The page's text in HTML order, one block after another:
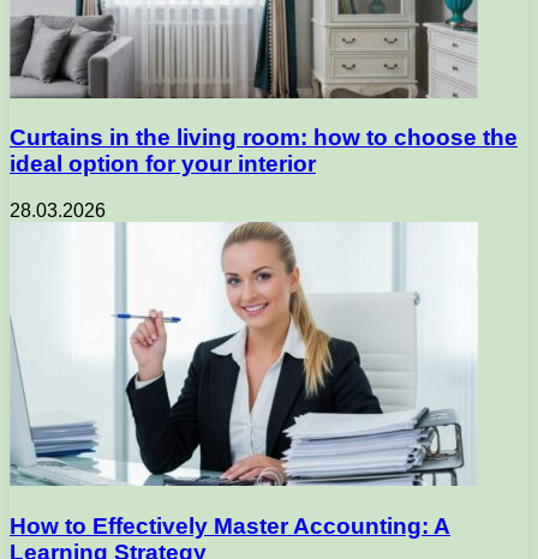
Curtains in the living room: how to choose the
ideal option for your interior
28.03.2026
How to Effectively Master Accounting: A
Learning Strategy